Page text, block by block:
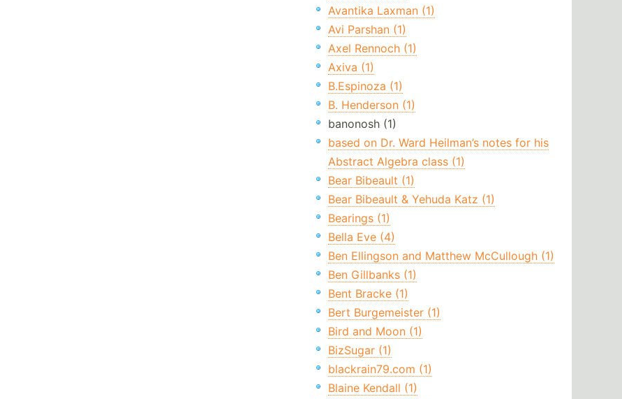
Avantika Laxman (1)
Avi Parshan (1)
Axel Rennoch (1)
Axiva (1)
B.Espinoza (1)
B. Henderson (1)
banonosh (1)
based on Dr. Ward Heilman’s notes for his
Abstract Algebra class (1)
Bear Bibeault (1)
Bear Bibeault & Yehuda Katz (1)
Bearings (1)
Bella Eve (4)
Ben Ellingson and Matthew McCullough (1)
Ben Gillbanks (1)
Bent Bracke (1)
Bert Burgemeister (1)
Bird and Moon (1)
BizSugar (1)
blackrain79.com (1)
Blaine Kendall (1)